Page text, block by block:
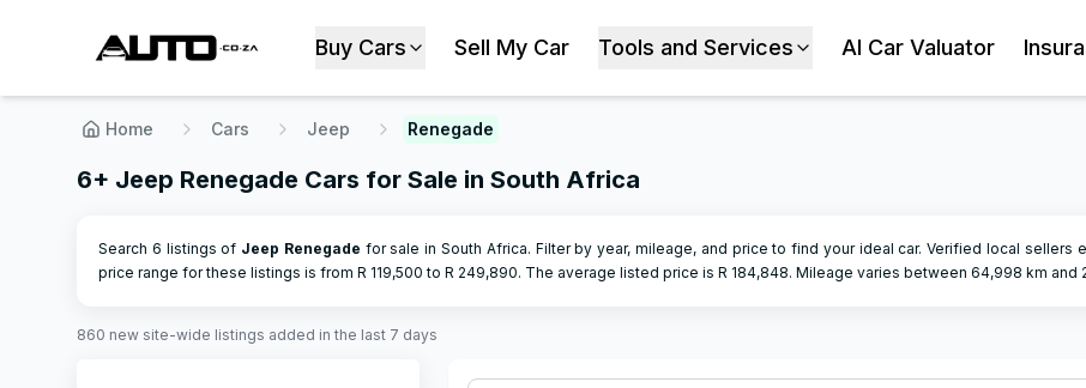
Buy Cars Sell My Car Tools and Services AI Car Valuator
Home Cars Jeep Renegade
6+ Jeep Renegade Cars for Sale in South Africa
Search 6 listings of Jeep Renegade for sale in South Africa. Filter by year, mileage, and price to find your ideal car. Verified local sellers
price range for these listings is from R 119,500 to R 249,890. The average listed price is R 184,848. Mileage varies between 64,998 km and
860 new site-wide listings added in the last 7 days